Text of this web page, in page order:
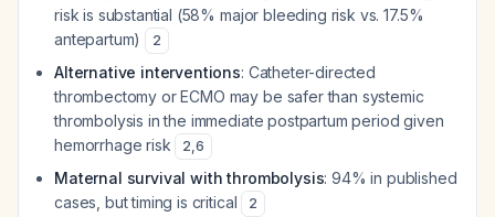
risk is substantial (58% major bleeding risk vs. 17.5%
antepartum)
2
Alternative interventions: Catheter-directed
thrombectomy or ECMO may be safer than systemic
thrombolysis in the immediate postpartum period given
hemorrhage risk
2,6
Maternal survival with thrombolysis: 94% in published
cases, but timing is critical
2